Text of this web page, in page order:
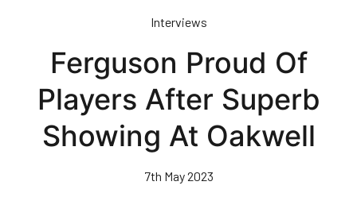
Interviews
Ferguson Proud Of
Players After Superb
Showing At Oakwell
7th May 2023